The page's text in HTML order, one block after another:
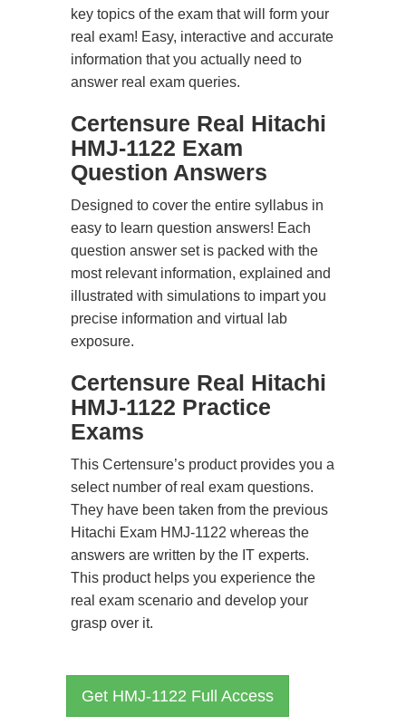
key topics of the exam that will form your
real exam! Easy, interactive and accurate
information that you actually need to
answer real exam queries.
Certensure Real Hitachi
HMJ-1122 Exam
Question Answers
Designed to cover the entire syllabus in
easy to learn question answers! Each
question answer set is packed with the
most relevant information, explained and
illustrated with simulations to impart you
precise information and virtual lab
exposure.
Certensure Real Hitachi
HMJ-1122 Practice
Exams
This Certensure’s product provides you a
select number of real exam questions.
They have been taken from the previous
Hitachi Exam HMJ-1122 whereas the
answers are written by the IT experts.
This product helps you experience the
real exam scenario and develop your
grasp over it.
Get HMJ-1122 Full Access